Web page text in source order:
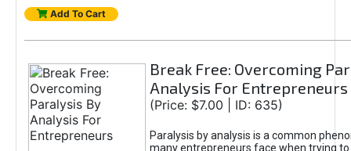
Add To Cart
Break Free: Overcoming
Analysis For Entrepreneurs
(Price: $7.00 | ID: 635)
Paralysis by analysis is a common
many entrepreneurs face when trying